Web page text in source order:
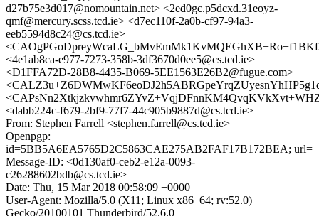
d27b75e3d017@nomountain.net> <2ed0gc.p5dcxd.31eoyz-
qmf@mercury.scss.tcd.ie> <d7ec110f-2a0b-cf97-94a3-
eeb5594d8c24@cs.tcd.ie>
<4e1ab8ca-e977-7273-358b-3df3670d0ee5@cs.tcd.ie>
<D1FFA72D-28B8-4435-B069-5EE1563E26B2@fugue.com>
<dabb224c-f679-2bf9-77f7-44c905b9887d@cs.tcd.ie>
From: Stephen Farrell <stephen.farrell@cs.tcd.ie>
Openpgp:
id=5BB5A6EA5765D2C5863CAE275AB2FAF17B172BEA; url=
Message-ID: <0d130af0-ceb2-e12a-0093-
c26288602bdb@cs.tcd.ie>
Date: Thu, 15 Mar 2018 00:58:09 +0000
User-Agent: Mozilla/5.0 (X11; Linux x86_64; rv:52.0)
Gecko/20100101 Thunderbird/52.6.0